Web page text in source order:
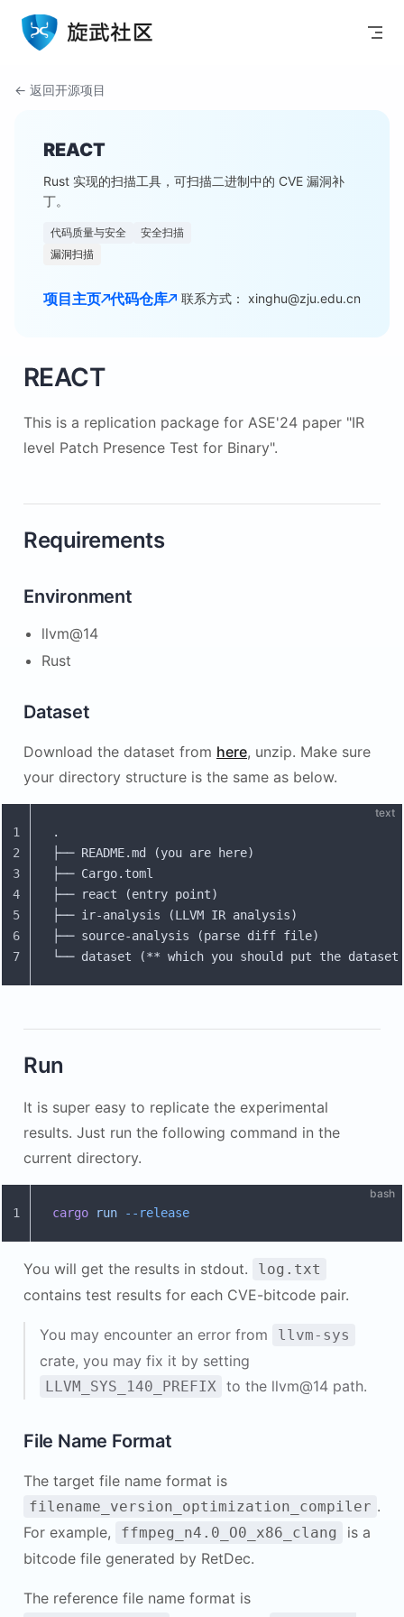
Skip to content
← 返回开源项目
REACT
Rust 实现的扫描工具，可扫描二进制中的 CVE 漏洞补
丁。
代码质量与安全
安全扫描
漏洞扫描
项目主页 代码仓库 联系方式： xinghu@zju.edu.cn
REACT
This is a replication package for ASE'24 paper "IR
level Patch Presence Test for Binary".
Requirements
Environment
llvm@14
Rust
Dataset
Download the dataset from here, unzip. Make sure
your directory structure is the same as below.
text
.
├── README.md (you are here)
├── Cargo.toml
├── react (entry point)
├── ir-analysis (LLVM IR analysis)
├── source-analysis (parse diff file)
└── dataset (** which you should put the
1
2
3
4
5
6
7
Run
It is super easy to replicate the experimental
results. Just run the following command in the
current directory.
bash
cargo run --release
1
You will get the results in stdout. log.txt
contains test results for each CVE-bitcode pair.
You may encounter an error from llvm-sys
crate, you may fix it by setting
LLVM_SYS_140_PREFIX to the llvm@14 path.
File Name Format
The target file name format is
filename_version_optimization_compiler .
For example,
ffmpeg_n4.0_O0_x86_clang
is a
bitcode file generated by RetDec.
The reference file name format is